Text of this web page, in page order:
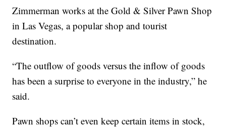
Zimmerman works at the Gold & Silver Pawn Shop
in Las Vegas, a popular shop and tourist
destination.
“The outflow of goods versus the inflow of goods
has been a surprise to everyone in the industry,” he
said.
Pawn shops can’t even keep certain items in stock,